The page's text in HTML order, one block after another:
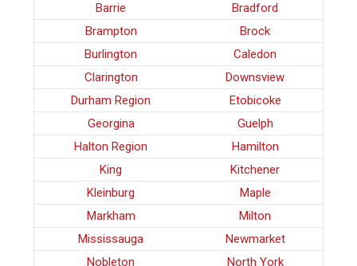
Barrie
Bradford
Brampton
Brock
Burlington
Caledon
Clarington
Downsview
Durham Region
Etobicoke
Georgina
Guelph
Halton Region
Hamilton
King
Kitchener
Kleinburg
Maple
Markham
Milton
Mississauga
Newmarket
Nobleton
North York